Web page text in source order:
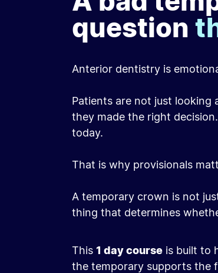
question
Anterior dentistry is
Patients are not just looking
they made the right
today.
That is why provisionals
A temporary crown is not
thing that determines
This 1 day course is built to
the temporary supports the